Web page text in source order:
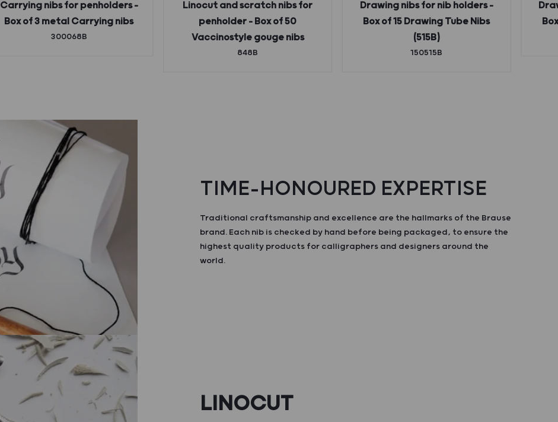
Carrying nibs for penholders –
Box of 3 metal Carrying nibs
300068B
Linocut and scratch nibs for
penholder – Box of 50
Vaccinostyle gouge nibs
848B
Drawing nibs for nib holders –
Box of 15 Drawing Tube Nibs
(515B)
150515B
TIME-HONOURED EXPERTISE
Traditional craftsmanship and excellence are the hallmarks of the Brause
brand. Each nib is checked by hand before being packaged, to ensure the
highest quality products for calligraphers and designers around the
world.
LINOCUT